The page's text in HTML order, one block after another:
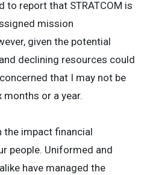
to report that STRATCOM is
mission
given the potential
declining resources could
that I may not be
months or a year.
the impact financial
people. Uniformed and
have managed the